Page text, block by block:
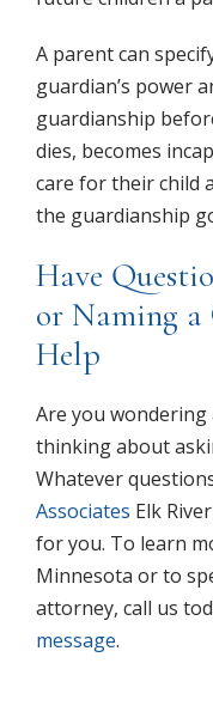
A parent can
guardian’s power
guardianship
dies, becomes
care for their child
the guardianship
Have
or Naming a
Help
Are you
thinking about
Whatever
Associates Elk
for you. To learn
Minnesota or to
attorney, call us
message.